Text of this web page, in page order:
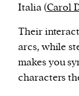
Italia (Carol
Their
arcs, while
makes you
characters